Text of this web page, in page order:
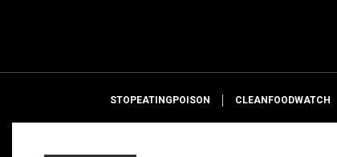
STOPEATINGPOISON CLEANFOODWATCH